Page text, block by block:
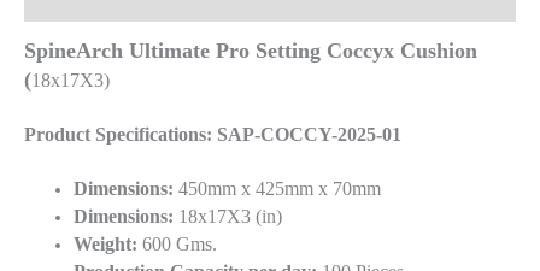
SpineArch Ultimate Pro Setting Coccyx Cushion
(18x17X3)
Product Specifications: SAP-COCCY-2025-01
Dimensions: 450mm x 425mm x 70mm
Dimensions: 18x17X3 (in)
Weight: 600 Gms.